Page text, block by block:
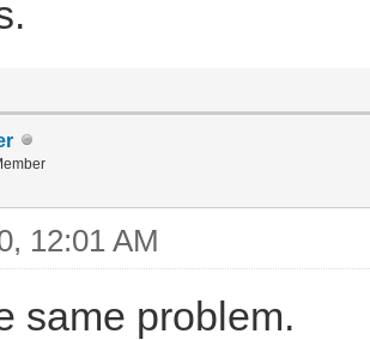
12:01 AM
same problem.